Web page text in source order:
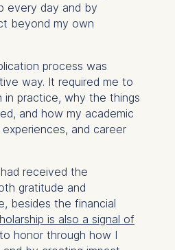
every day and by
beyond my own
process was
way. It required me to
in practice, why the things
and how my academic
and career
received the
gratitude and
besides the financial
is also a signal of
honor through how I